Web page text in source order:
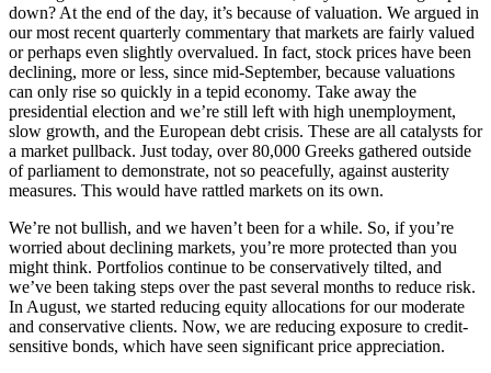
down? At the end of the day, it’s because of valuation. We argued in
our most recent quarterly commentary that markets are fairly valued
or perhaps even slightly overvalued. In fact, stock prices have been
declining, more or less, since mid-September, because valuations
can only rise so quickly in a tepid economy. Take away the
presidential election and we’re still left with high unemployment,
slow growth, and the European debt crisis. These are all catalysts for
a market pullback. Just today, over 80,000 Greeks gathered outside
of parliament to demonstrate, not so peacefully, against austerity
measures. This would have rattled markets on its own.
We’re not bullish, and we haven’t been for a while. So, if you’re
worried about declining markets, you’re more protected than you
might think. Portfolios continue to be conservatively tilted, and
we’ve been taking steps over the past several months to reduce risk.
In August, we started reducing equity allocations for our moderate
and conservative clients. Now, we are reducing exposure to credit-
sensitive bonds, which have seen significant price appreciation.